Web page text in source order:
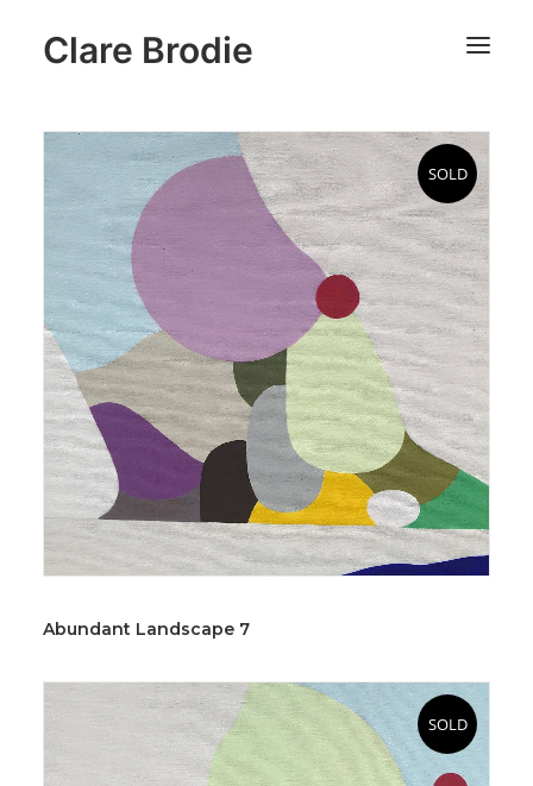
Clare Brodie
SOLD
Abundant Landscape 7
SOLD